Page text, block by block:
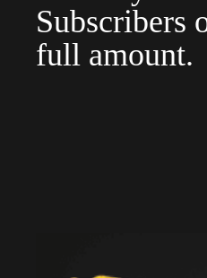
Subscribers
full amount.